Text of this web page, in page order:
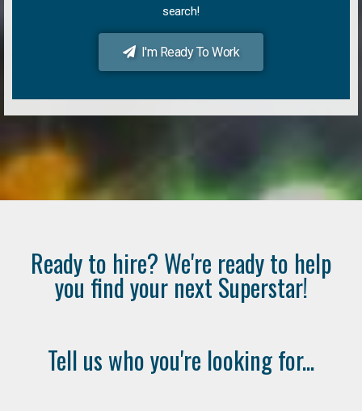
search!
I'm Ready To Work
Ready to hire? We're ready to help
you find your next Superstar!
Tell us who you're looking for...